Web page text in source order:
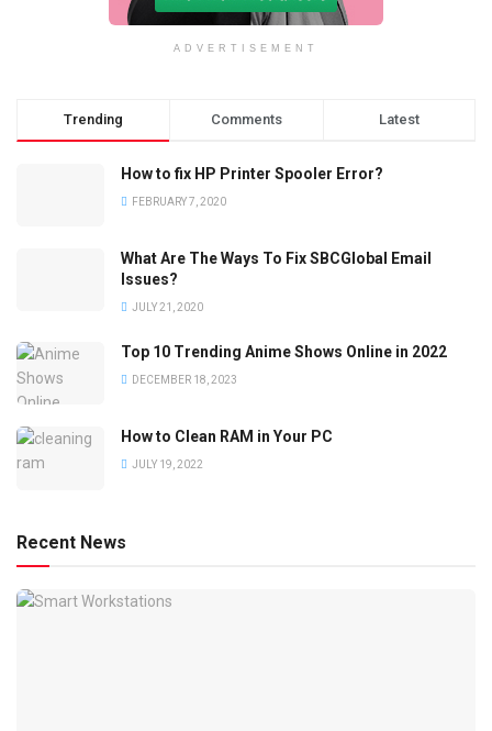
ADVERTISEMENT
Trending Comments Latest
How to fix HP Printer Spooler Error?
FEBRUARY 7, 2020
What Are The Ways To Fix SBCGlobal Email
Issues?
JULY 21, 2020
Top 10 Trending Anime Shows Online in 2022
DECEMBER 18, 2023
How to Clean RAM in Your PC
JULY 19, 2022
Recent News